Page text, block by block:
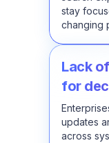
stay
changing
Lack
for
updates
across